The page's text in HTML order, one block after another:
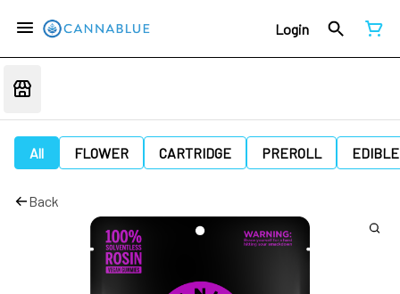
Login
All FLOWER CARTRIDGE PREROLL EDIBLE
Back